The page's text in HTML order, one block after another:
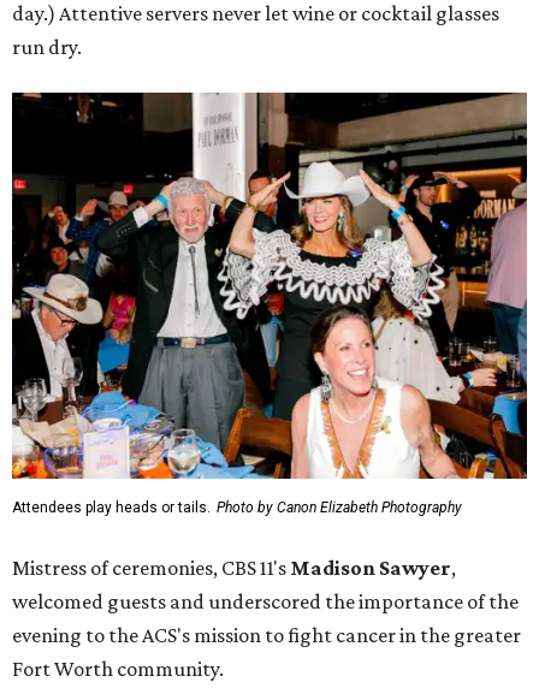
day.) Attentive servers never let wine or cocktail glasses
run dry.
Attendees play heads or tails. Photo by Canon Elizabeth Photography
Mistress of ceremonies, CBS 11's Madison Sawyer,
welcomed guests and underscored the importance of the
evening to the ACS's mission to fight cancer in the greater
Fort Worth community.